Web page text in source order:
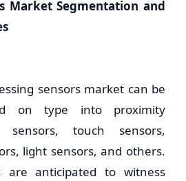
Market Segmentation and
sensors market can be
on type into proximity
sensors, touch sensors,
light sensors, and others.
are anticipated to witness